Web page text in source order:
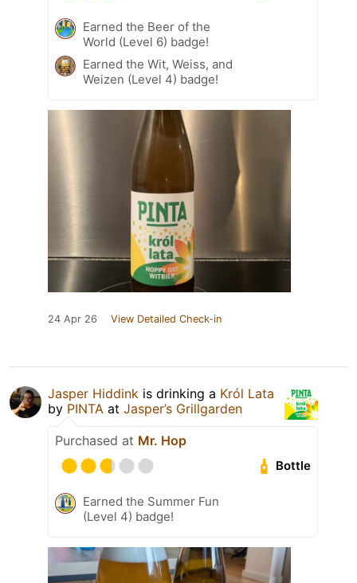
Earned the Beer of the
World (Level 6) badge!
Earned the Wit, Weiss, and
Weizen (Level 4) badge!
24 Apr 26 View Detailed Check-in
Jasper Hiddink is drinking a Król Lata
by PINTA at Jasper’s Grillgarden
Purchased at Mr. Hop
Bottle
Earned the Summer Fun
(Level 4) badge!